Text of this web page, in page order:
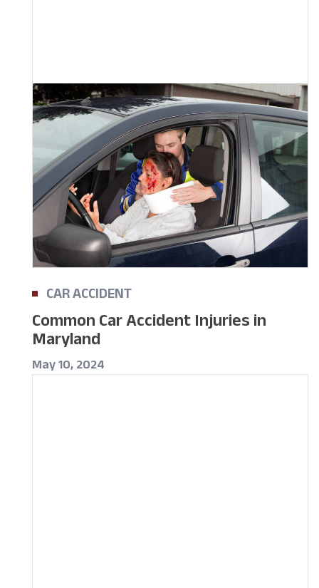
CAR ACCIDENT
Common Car Accident Injuries in
Maryland
May 10, 2024